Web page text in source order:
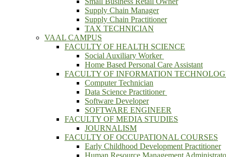
Supply Chain Manager
Supply Chain Practitioner
TAX TECHNICIAN
VAAL CAMPUS
FACULTY OF HEALTH SCIENCE
Social Auxiliary Worker
Home Based Personal Care Assistant
FACULTY OF INFORMATION
Computer Technician
Data Science Practitioner
Software Developer
SOFTWARE ENGINEER
FACULTY OF MEDIA STUDIES
JOURNALISM
FACULTY OF OCCUPATIONAL COURSES
Early Childhood Development Practitioner
Human Resource Management